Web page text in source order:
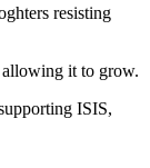
resisting
allowing it to grow.
ISIS,